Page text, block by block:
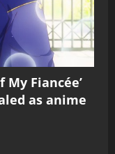
My Fiancée’
as anime